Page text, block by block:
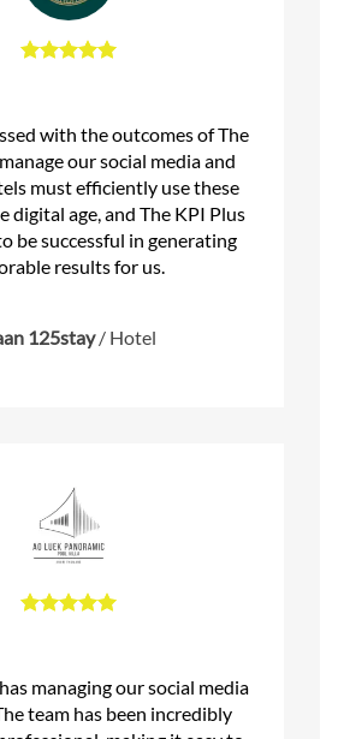
with the outcomes of The
our social media and
must efficiently use these
digital age, and The KPI Plus
be successful in generating
results for us.
125stay / Hotel
managing our social media
team has been incredibly